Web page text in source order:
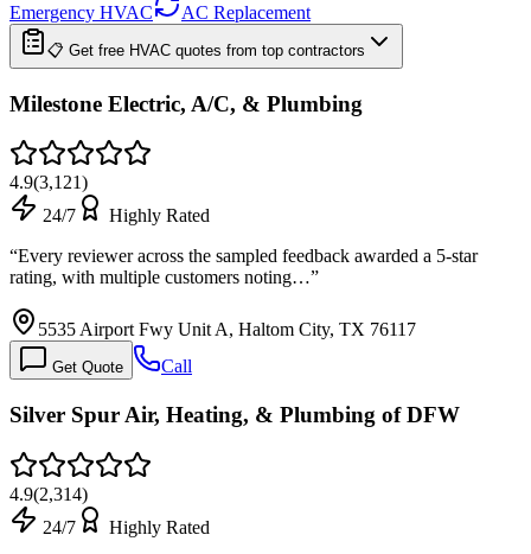
Emergency HVAC
AC Replacement
📋 Get free HVAC quotes from top contractors
Milestone Electric, A/C, & Plumbing
4.9(3,121)
24/7
Highly Rated
“Every reviewer across the sampled feedback awarded a 5-star
rating, with multiple customers noting…”
5535 Airport Fwy Unit A, Haltom City, TX 76117
Get Quote Call
Silver Spur Air, Heating, & Plumbing of DFW
4.9(2,314)
24/7
Highly Rated